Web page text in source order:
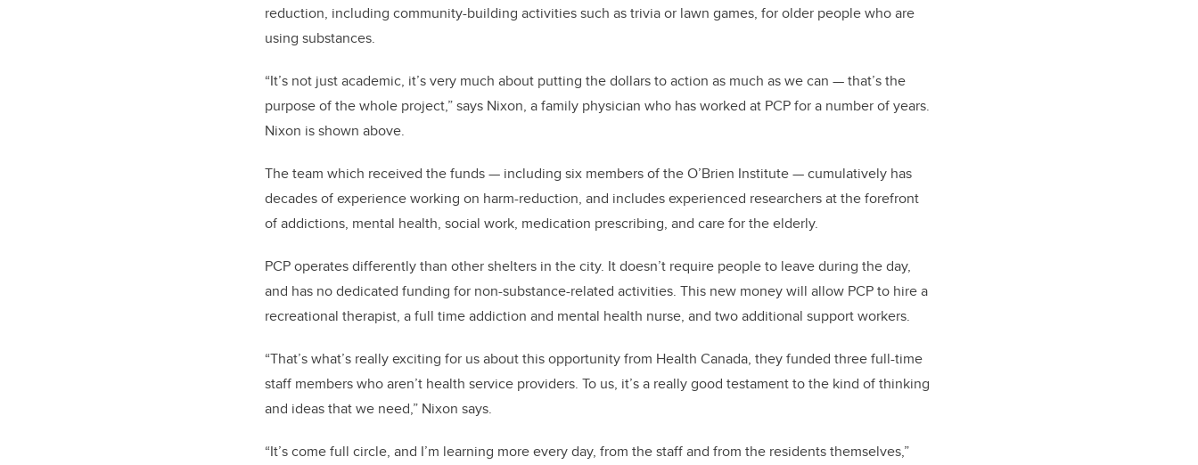
reduction, including community-building activities such as trivia or lawn games, for older people who are
using substances.
“It’s not just academic, it’s very much about putting the dollars to action as much as we can — that’s the
purpose of the whole project,” says Nixon, a family physician who has worked at PCP for a number of years.
Nixon is shown above.
The team which received the funds — including six members of the O’Brien Institute — cumulatively has
decades of experience working on harm-reduction, and includes experienced researchers at the forefront
of addictions, mental health, social work, medication prescribing, and care for the elderly.
PCP operates differently than other shelters in the city. It doesn’t require people to leave during the day,
and has no dedicated funding for non-substance-related activities. This new money will allow PCP to hire a
recreational therapist, a full time addiction and mental health nurse, and two additional support workers.
“That’s what’s really exciting for us about this opportunity from Health Canada, they funded three full-time
staff members who aren’t health service providers. To us, it’s a really good testament to the kind of thinking
and ideas that we need,” Nixon says.
“It’s come full circle, and I’m learning more every day, from the staff and from the residents themselves,”